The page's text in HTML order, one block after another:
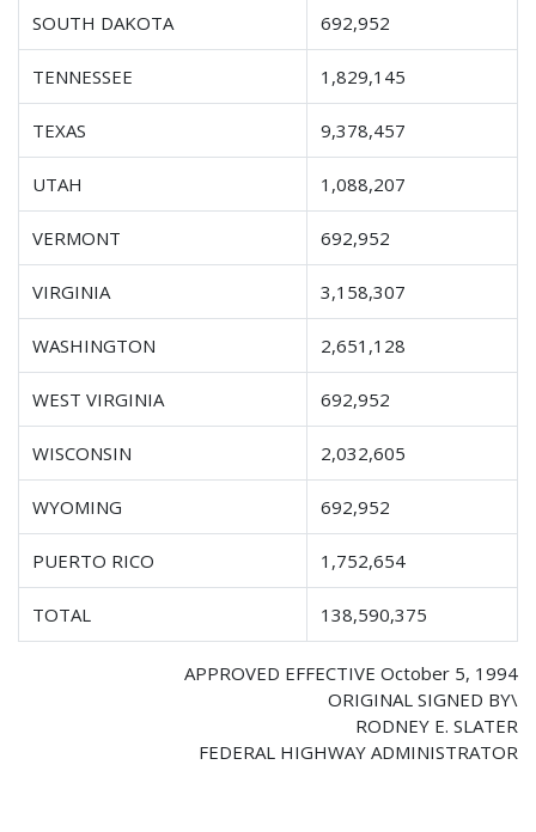
SOUTH DAKOTA 692,952
TENNESSEE 1,829,145
TEXAS 9,378,457
UTAH 1,088,207
VERMONT 692,952
VIRGINIA 3,158,307
WASHINGTON 2,651,128
WEST VIRGINIA 692,952
WISCONSIN 2,032,605
WYOMING 692,952
PUERTO RICO 1,752,654
TOTAL 138,590,375
APPROVED EFFECTIVE October 5, 1994
ORIGINAL SIGNED BY\
RODNEY E. SLATER
FEDERAL HIGHWAY ADMINISTRATOR